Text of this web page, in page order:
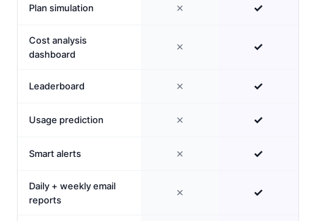
Plan simulation ✗ ✓
Cost analysis
dashboard
✗ ✓
Leaderboard ✗ ✓
Usage prediction ✗ ✓
Smart alerts ✗ ✓
Daily + weekly email
reports
✗ ✓